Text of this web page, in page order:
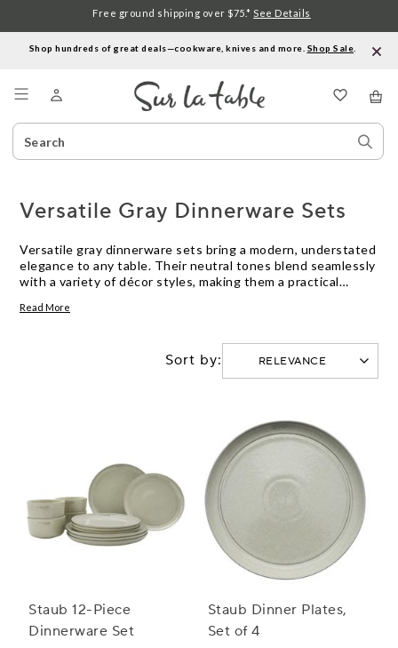
Shop hundreds of great deals—cookware, knives and more. Shop Sale
Search
Catalog
Free ground shipping over $75.* See Details
Versatile Gray Dinnerware Sets
Versatile gray dinnerware sets bring a modern, understated
elegance to any table. Their neutral tones blend seamlessly
with a variety of décor styles, making them a practical
you’re setting the table for a casual breakfast or hosting a
match with your favorite serveware and accessories.
Discover how versatile gray dinnerware sets can
complement your kitchen and elevate every dining
Read More
Sort by:
Staub 12-Piece
Dinnerware Set
Staub Dinner Plates,
Set of 4